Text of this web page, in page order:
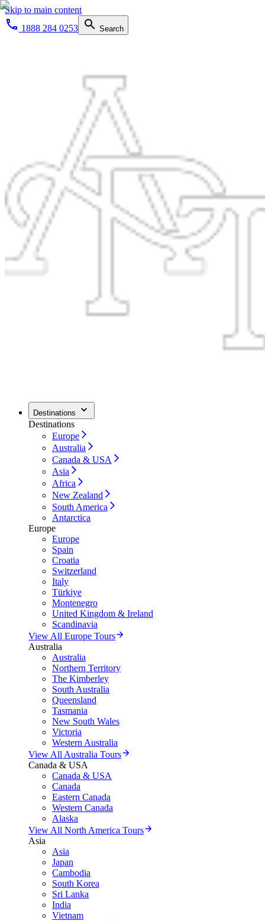
Skip to main content
1888 284 0253
Search
Destinations
Destinations
Europe
Australia
Canada & USA
Asia
Africa
New Zealand
South America
Antarctica
Europe
Europe
Spain
Croatia
Switzerland
Italy
Türkiye
Montenegro
United Kingdom & Ireland
Scandinavia
View All Europe Tours
Australia
Australia
Northern Territory
The Kimberley
South Australia
Queensland
Tasmania
New South Wales
Victoria
Western Australia
View All Australia Tours
Canada & USA
Canada & USA
Canada
Eastern Canada
Western Canada
Alaska
View All North America Tours
Asia
Asia
Japan
Cambodia
South Korea
Sri Lanka
India
Vietnam